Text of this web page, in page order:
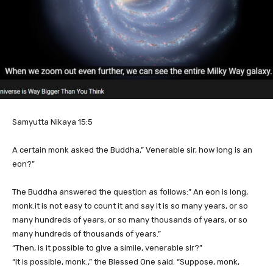
Samyutta Nikaya 15:5
A certain monk asked the Buddha,” Venerable sir, how long is an
eon?”
The Buddha answered the question as follows:” An eon is long,
monk.it is not easy to count it and say it is so many years, or so
many hundreds of years, or so many thousands of years, or so
many hundreds of thousands of years.”
“Then, is it possible to give a simile, venerable sir?”
“It is possible, monk.,” the Blessed One said. “Suppose, monk,